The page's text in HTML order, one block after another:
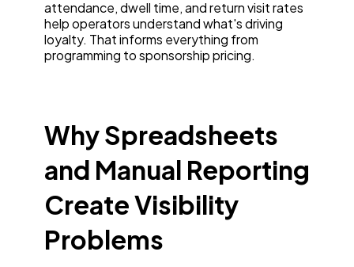
attendance, dwell time, and return visit rates
help operators understand what's driving
loyalty. That informs everything from
programming to sponsorship pricing.
Why Spreadsheets
and Manual Reporting
Create Visibility
Problems